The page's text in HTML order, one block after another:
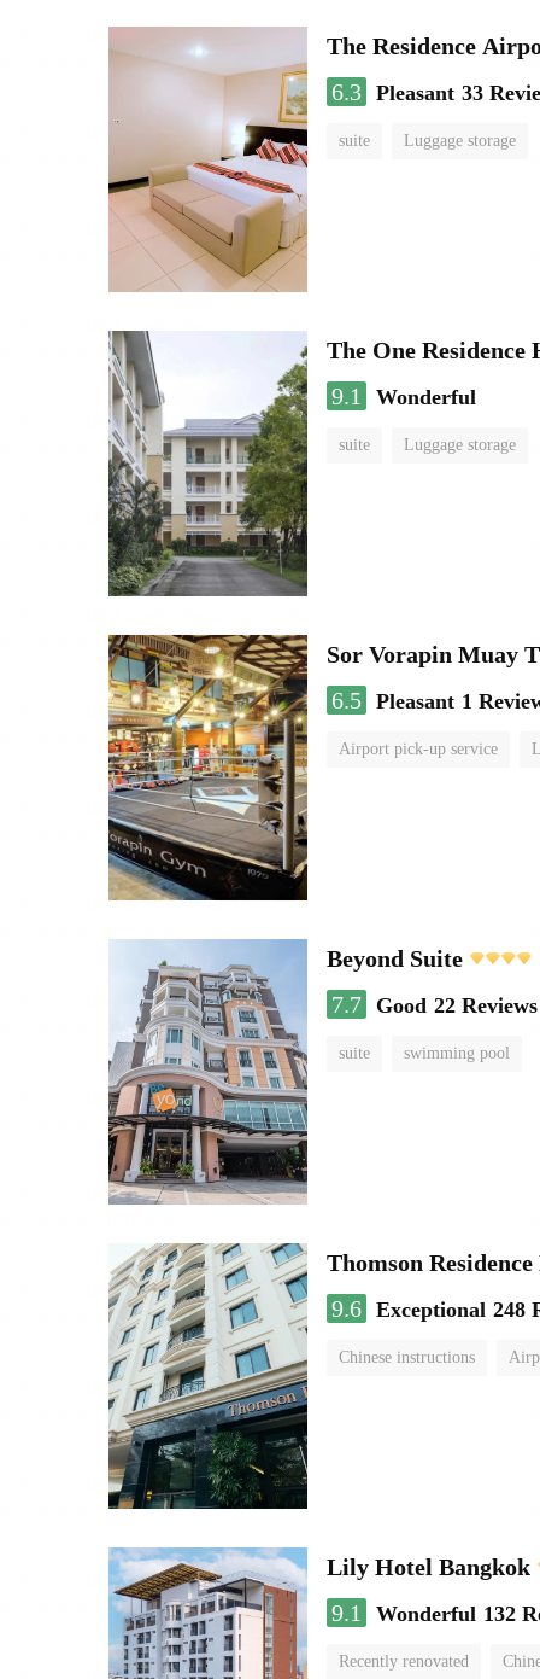
The Residence
6.3 Pleasant 33
suite Luggage storage
The One Residence
9.1
Wonderful
suite Luggage storage
Sor Vorapin Muay
6.5 Pleasant 1
Airport pick-up service
Beyond Suite
7.7
Good 22 Reviews
suite swimming pool
Thomson
9.6 Exceptional 248
Chinese instructions
Lily Hotel Bangkok
9.1
Wonderful 132
Recently renovated